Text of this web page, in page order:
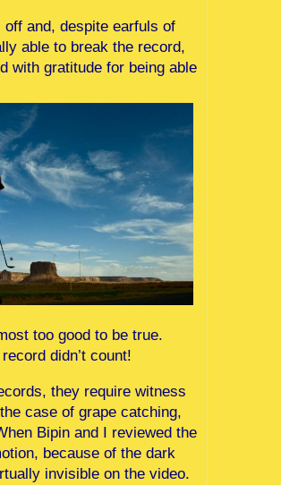
and, despite earfuls of
able to break the record,
with gratitude for being able
too good to be true.
didn’t count!
they require witness
case of grape catching,
Bipin and I reviewed the
because of the dark
invisible on the video.